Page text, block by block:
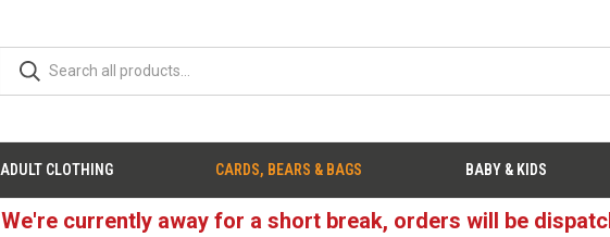
ADULT CLOTHING CARDS, BEARS & BAGS BABY & KIDS
We're currently away for a short break, orders will be